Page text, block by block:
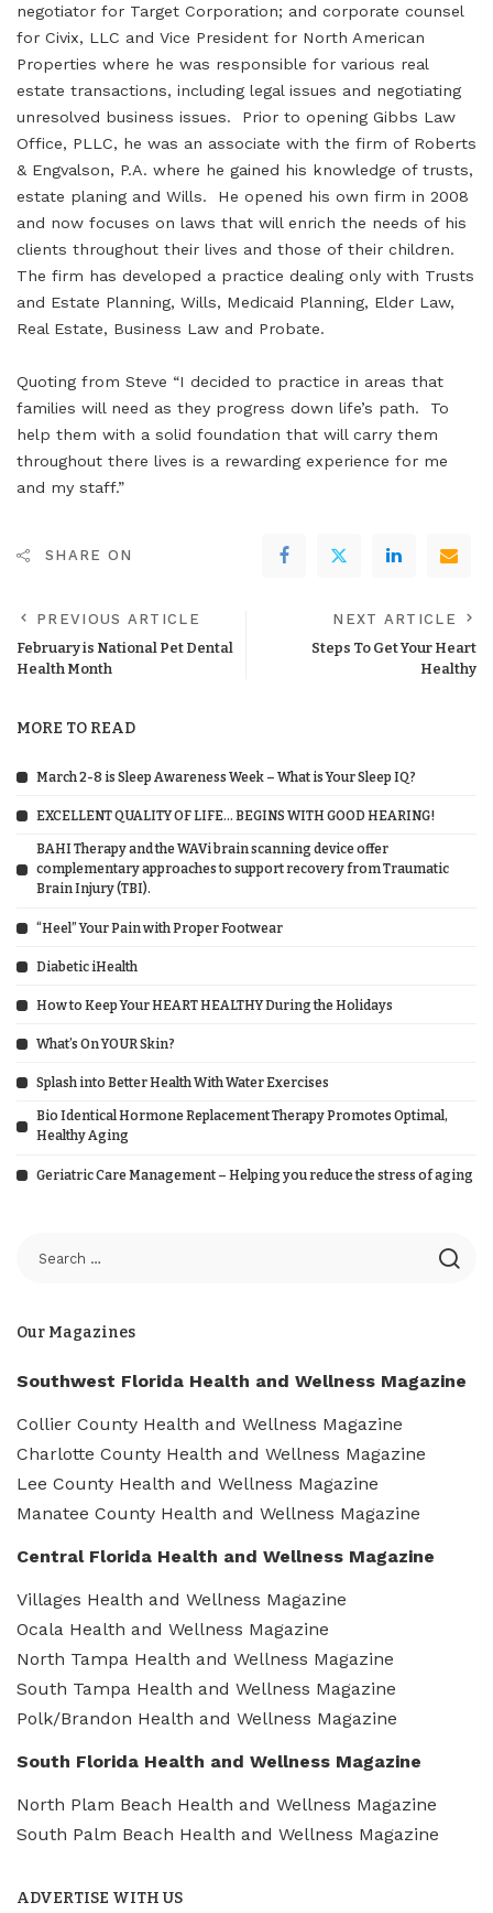
negotiator for Target Corporation; and corporate counsel
for Civix, LLC and Vice President for North American
Properties where he was responsible for various real
estate transactions, including legal issues and negotiating
unresolved business issues. Prior to opening Gibbs Law
Office, PLLC, he was an associate with the firm of Roberts
& Engvalson, P.A. where he gained his knowledge of trusts,
estate planing and Wills. He opened his own firm in 2008
and now focuses on laws that will enrich the needs of his
clients throughout their lives and those of their children.
The firm has developed a practice dealing only with Trusts
and Estate Planning, Wills, Medicaid Planning, Elder Law,
Real Estate, Business Law and Probate.
Quoting from Steve “I decided to practice in areas that
families will need as they progress down life’s path. To
help them with a solid foundation that will carry them
throughout there lives is a rewarding experience for me
and my staff.”
SHARE ON
PREVIOUS ARTICLE
February is National Pet Dental
Health Month
NEXT ARTICLE
Steps To Get Your Heart
Healthy
MORE TO READ
March 2-8 is Sleep Awareness Week – What is Your Sleep IQ?
EXCELLENT QUALITY OF LIFE… BEGINS WITH GOOD HEARING!
BAHI Therapy and the WAVi brain scanning device offer
complementary approaches to support recovery from Traumatic
Brain Injury (TBI).
“Heel” Your Pain with Proper Footwear
Diabetic iHealth
How to Keep Your HEART HEALTHY During the Holidays
What’s On YOUR Skin?
Splash into Better Health With Water Exercises
Bio Identical Hormone Replacement Therapy Promotes Optimal,
Healthy Aging
Geriatric Care Management – Helping you reduce the stress of aging
Our Magazines
Southwest Florida Health and Wellness Magazine
Collier County Health and Wellness Magazine
Charlotte County Health and Wellness Magazine
Lee County Health and Wellness Magazine
Manatee County Health and Wellness Magazine
Central Florida Health and Wellness Magazine
Villages Health and Wellness Magazine
Ocala Health and Wellness Magazine
North Tampa Health and Wellness Magazine
South Tampa Health and Wellness Magazine
Polk/Brandon Health and Wellness Magazine
South Florida Health and Wellness Magazine
North Plam Beach Health and Wellness Magazine
South Palm Beach Health and Wellness Magazine
ADVERTISE WITH US